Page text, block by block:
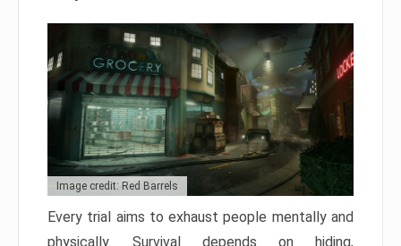
Image credit: Red Barrels
Every trial aims to exhaust people mentally and
physically. Survival depends on hiding,